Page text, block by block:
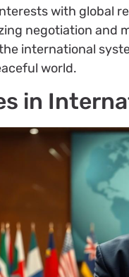
with global
negotiation and
international
world.
in